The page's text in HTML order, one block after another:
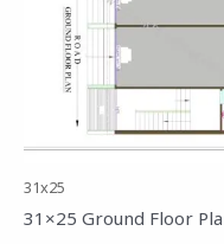
31x25
31×25 Ground Floor